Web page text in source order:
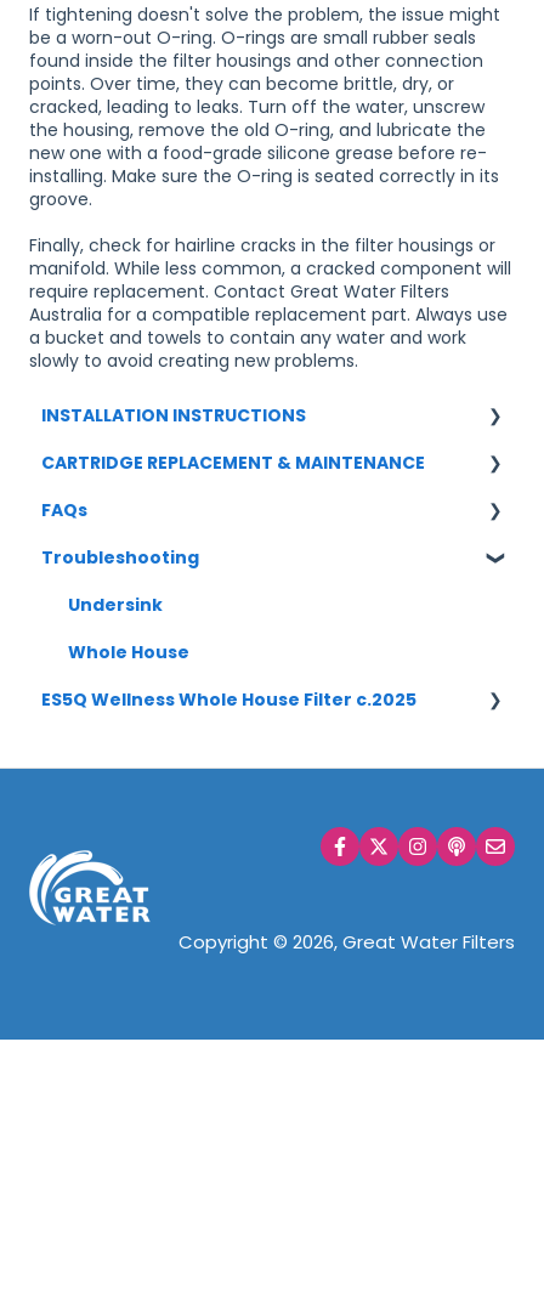
If tightening doesn't solve the problem, the issue might
be a worn-out O-ring. O-rings are small rubber seals
found inside the filter housings and other connection
points. Over time, they can become brittle, dry, or
cracked, leading to leaks. Turn off the water, unscrew
the housing, remove the old O-ring, and lubricate the
new one with a food-grade silicone grease before re-
installing. Make sure the O-ring is seated correctly in its
groove.
Finally, check for hairline cracks in the filter housings or
manifold. While less common, a cracked component will
require replacement. Contact Great Water Filters
Australia for a compatible replacement part. Always use
a bucket and towels to contain any water and work
slowly to avoid creating new problems.
INSTALLATION INSTRUCTIONS
UNDERSINK
WHOLE HOUSE
CARTRIDGE REPLACEMENT & MAINTENANCE
UNDERSINK
WHOLE HOUSE
FAQs
UNDERSINK SYSTEMS
CARTRIDGE REPLACEMENT
Boilling/ Chilled/ Sparkling
WHOLE HOUSE
Troubleshooting
Undersink
Whole House
ES5Q Wellness Whole House Filter c.2025
Copyright © 2026, Great Water Filters